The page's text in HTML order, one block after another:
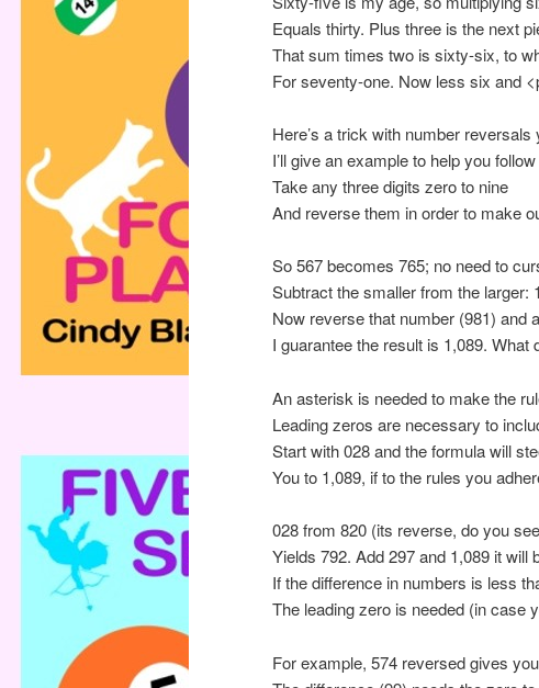
Equals thirty. Plus three is the next
That sum times two is sixty-six, to
For seventy-one. Now less six and
Here’s a trick with number reversals
I’ll give an example to help you
Take any three digits zero to nine
And reverse them in order to make
So 567 becomes 765; no need to
Subtract the smaller from the larger:
Now reverse that number (981) and
I guarantee the result is 1,089. What
An asterisk is needed to make the
Leading zeros are necessary to
Start with 028 and the formula will
You to 1,089, if to the rules you
028 from 820 (its reverse, do you
Yields 792. Add 297 and 1,089 it will
If the difference in numbers is less
The leading zero is needed (in case
For example, 574 reversed gives